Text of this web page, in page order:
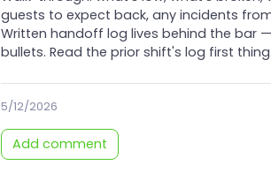
guests to expect back, any incidents
Written handoff log lives behind the bar
bullets. Read the prior shift's log first thing.
5/12/2026
Add comment